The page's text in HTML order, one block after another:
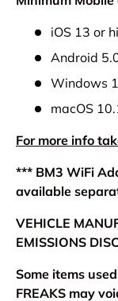
iOS 13 or
Android
Windows
macOS
For more info
*** BM3 WiFi
available
VEHICLE
EMISSIONS
Some items
FREAKS may